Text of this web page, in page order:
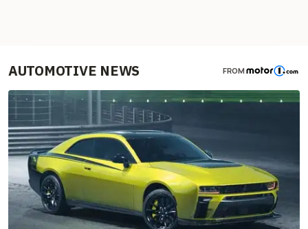
AUTOMOTIVE NEWS FROM